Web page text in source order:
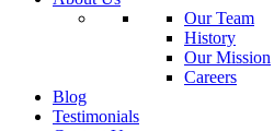
Our Team
History
Our Mission
Careers
Blog
Testimonials